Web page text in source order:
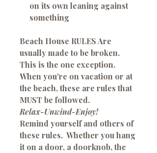
on its own leaning against
something
Beach House RULESAre
usually made to be broken.
This is the one exception.
When you're on vacation or at
the beach, these are rules that
MUST be followed.
Relax-Unwind-Enjoy!
Remind yourself and others of
these rules. Whether you hang
it on a door, a doorknob, the